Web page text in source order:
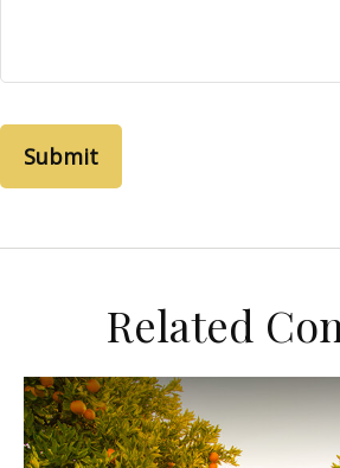
Related